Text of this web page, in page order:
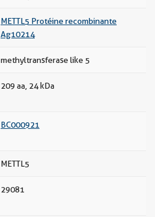
METTL5 Protéine recombinante
Ag10214
methyltransferase like 5
209 aa, 24 kDa
BC000921
METTL5
29081